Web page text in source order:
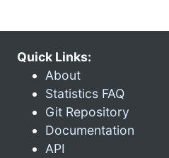
Quick Links:
About
Statistics FAQ
Git Repository
Documentation
API